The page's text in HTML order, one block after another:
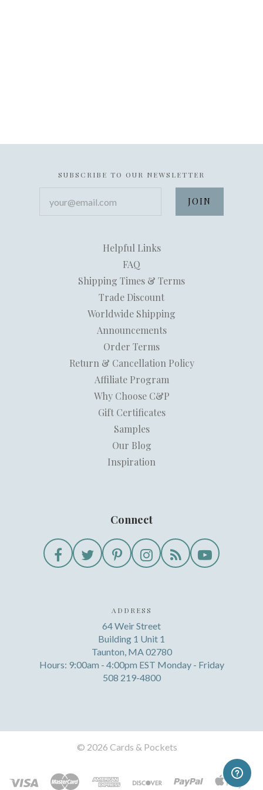
SUBSCRIBE TO OUR NEWSLETTER
Helpful Links
FAQ
Shipping Times & Terms
Trade Discount
Worldwide Shipping
Announcements
Order Terms
Return & Cancellation Policy
Affiliate Program
Why Choose C&P
Gift Certificates
Samples
Our Blog
Inspiration
Connect
ADDRESS
64 Weir Street
Building 1 Unit 1
Taunton, MA 02780
Hours: 9:00am - 4:00pm EST Monday - Friday
508 219-4800
© 2026 Cards & Pockets